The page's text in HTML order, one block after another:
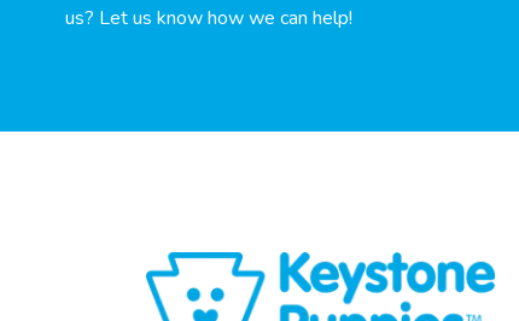
us? Let us know how we can help!